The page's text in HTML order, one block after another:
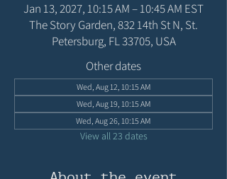
Jan 13, 2027, 10:15 AM – 10:45 AM EST
The Story Garden, 832 14th St N, St.
Petersburg, FL 33705, USA
Other dates
Wed, Aug 12, 10:15 AM
Wed, Aug 19, 10:15 AM
Wed, Aug 26, 10:15 AM
View all 23 dates